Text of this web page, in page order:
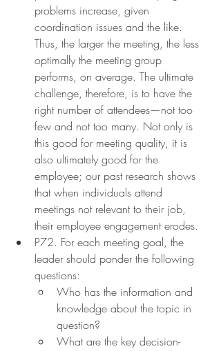
problems increase, given
coordination issues and the like.
Thus, the larger the meeting, the less
optimally the meeting group
performs, on average. The ultimate
challenge, therefore, is to have the
right number of attendees—not too
few and not too many. Not only is
this good for meeting quality, it is
also ultimately good for the
employee; our past research shows
that when individuals attend
meetings not relevant to their job,
their employee engagement erodes.
P72. For each meeting goal, the
leader should ponder the following
questions:
Who has the information and
knowledge about the topic in
question?
What are the key decision-